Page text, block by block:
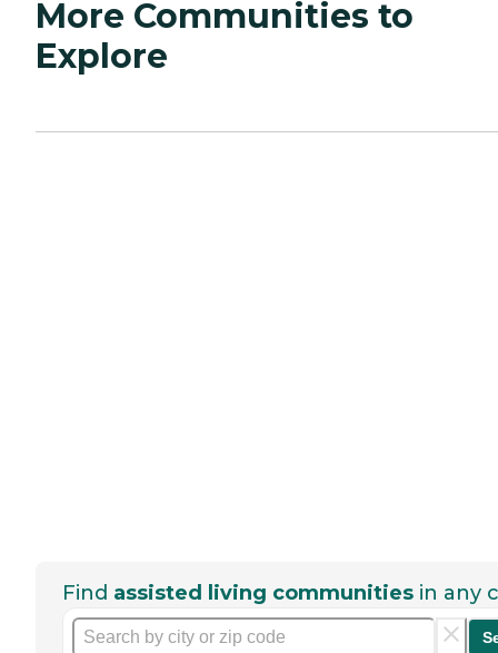
More Communities to
Explore
Find assisted living communities in any